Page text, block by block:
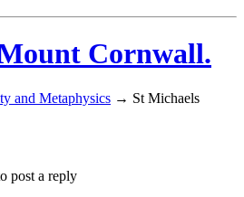
Cornwall.
and Metaphysics → St Michaels
post a reply